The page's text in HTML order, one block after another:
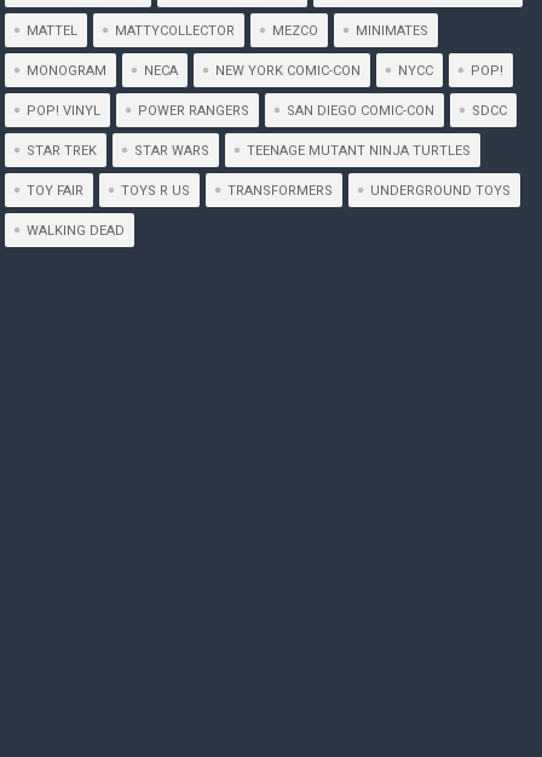
MATTEL MATTYCOLLECTOR MEZCO MINIMATES
MONOGRAM NECA NEW YORK COMIC-CON NYCC POP!
POP! VINYL POWER RANGERS SAN DIEGO COMIC-CON SDCC
STAR TREK STAR WARS TEENAGE MUTANT NINJA TURTLES
TOY FAIR TOYS R US TRANSFORMERS UNDERGROUND TOYS
WALKING DEAD